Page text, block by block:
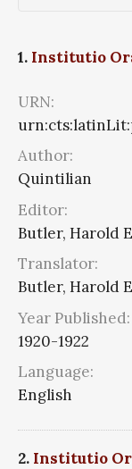
1. Institutio
URN:
Author:
Quintilian
Editor:
Butler, Harold
Translator:
Butler, Harold
Year Published:
1920-1922
Language:
English
2. Institutio